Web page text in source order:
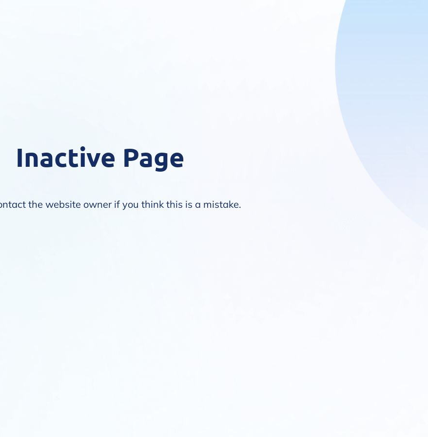
Inactive Page
the website owner if you think this is a mistake.